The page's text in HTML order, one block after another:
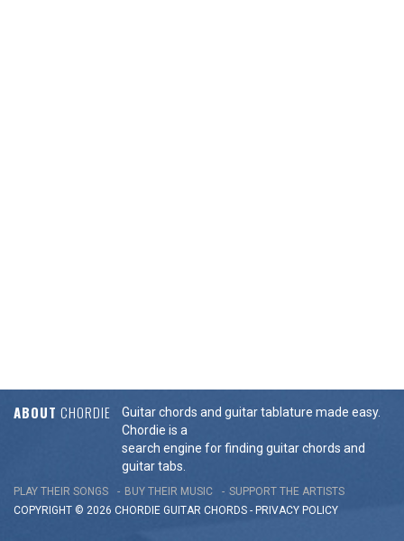
ABOUT CHORDIE
Guitar chords and guitar tablature made easy.
Chordie is a
search engine for finding guitar chords and
guitar tabs.
PLAY THEIR SONGS BUY THEIR MUSIC
SUPPORT THE ARTISTS
COPYRIGHT © 2026 CHORDIE GUITAR CHORDS - PRIVACY POLICY